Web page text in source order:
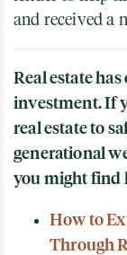
and received a
Real estate
investment. If
real estate to
generational
you might find
How to
Through